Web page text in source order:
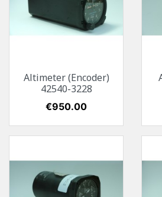
Altimeter (Encoder)
42540-3228
Price
€950.00